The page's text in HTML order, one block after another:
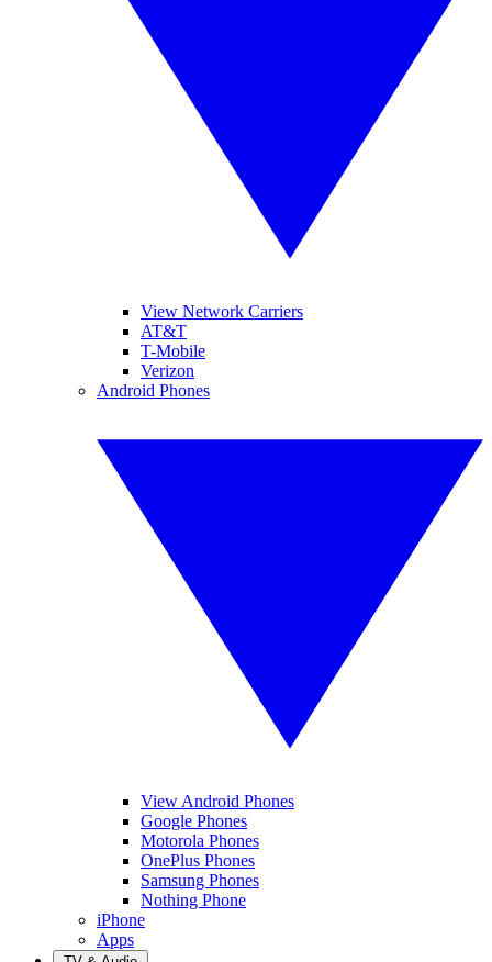
View Network Carriers
AT&T
T-Mobile
Verizon
Android Phones
View Android Phones
Google Phones
Motorola Phones
OnePlus Phones
Samsung Phones
Nothing Phone
iPhone
Apps